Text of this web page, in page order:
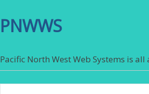
PNWWS
Pacific North West Web Systems is